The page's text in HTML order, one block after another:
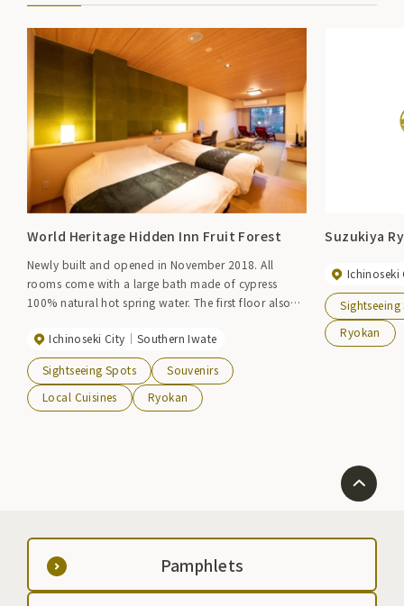
World Heritage Hidden Inn Fruit Forest
Newly built and opened in November 2018. All
rooms come with a large bath made of cypress
100% natural hot spring water. The first floor also
the mind and body.
Ichinoseki City Southern Iwate
Sightseeing Spots
Souvenirs
Local Cuisines
Ryokan
Suzukiya
Ichinoseki
Ryokan
Pamphlets